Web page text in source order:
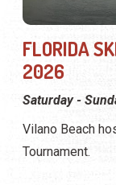
FLORIDA
2026
Saturday -
Vilano Beach
Tournament.